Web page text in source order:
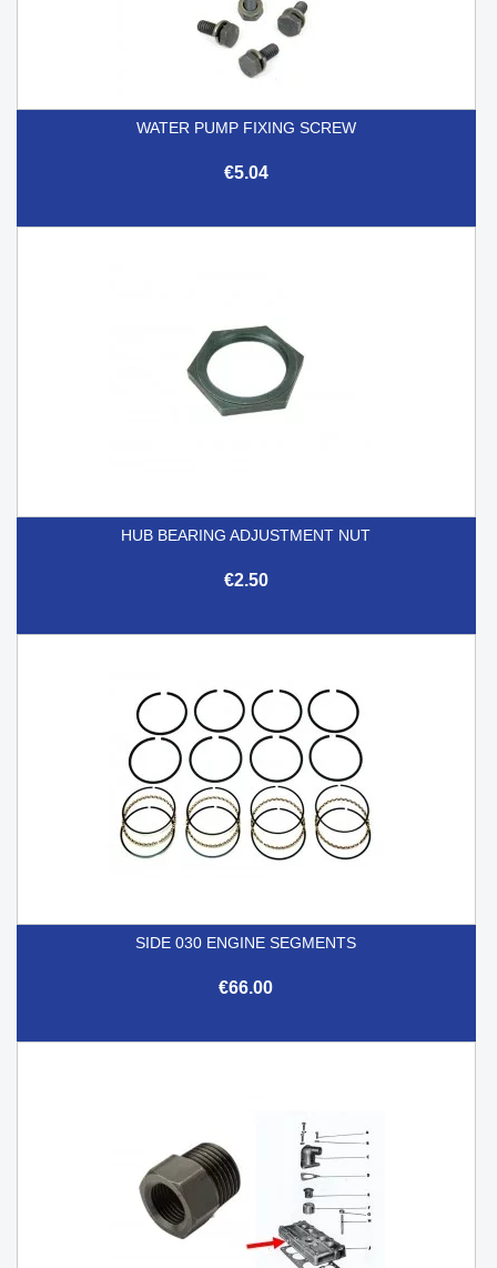
WATER PUMP FIXING SCREW
€5.04
HUB BEARING ADJUSTMENT NUT
€2.50
SIDE 030 ENGINE SEGMENTS
€66.00